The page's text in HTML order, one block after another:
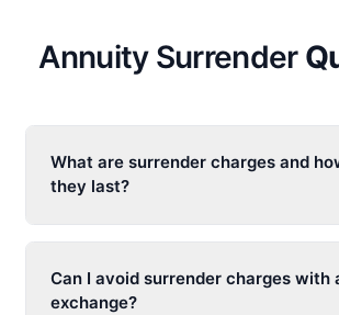
Annuity Surrender
What are surrender charges and
they last?
Can I avoid surrender charges with
exchange?